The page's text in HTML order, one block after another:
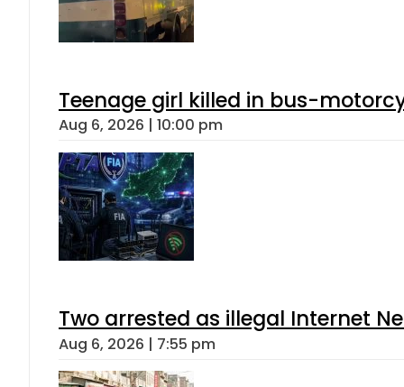
Teenage girl killed in bus-
Aug 6, 2026 | 10:00 pm
Two arrested as illegal Internet
Aug 6, 2026 | 7:55 pm